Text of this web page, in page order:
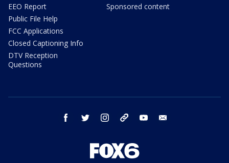
EEO Report
Public File Help
FCC Applications
Closed Captioning Info
DTV Reception
Questions
Sponsored content
facebook twitter instagram threads youtube